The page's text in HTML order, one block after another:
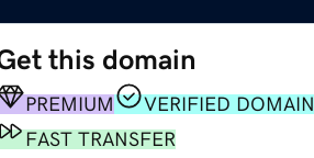
this domain
PREMIUM
VERIFIED DOMAIN
FAST TRANSFER